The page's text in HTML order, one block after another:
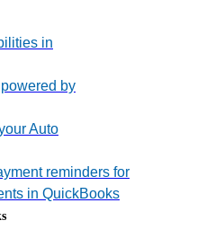
in
by
Auto
reminders for
in QuickBooks